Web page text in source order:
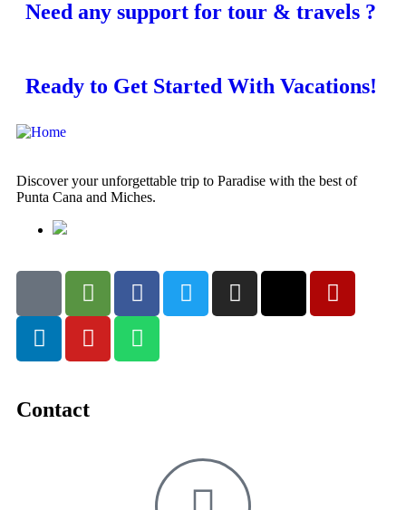
Need any support for tour & travels ?
Ready to Get Started With Vacations!
Discover your unforgettable trip to Paradise with the best of
Punta Cana and Miches.
Contact